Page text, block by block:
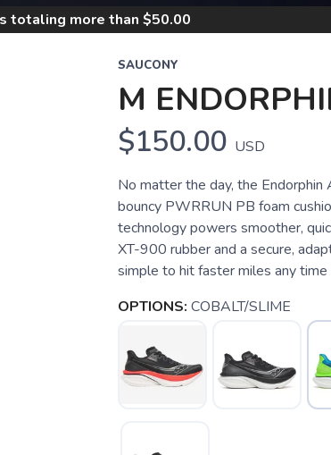
totaling more than $50.00
SAUCONY
M
$150.00 USD
No matter the day, the Endorphin
bouncy PWRRUN PB foam
technology powers smoother,
XT-900 rubber and a secure,
simple to hit faster miles any time
OPTIONS: COBALT/SLIME